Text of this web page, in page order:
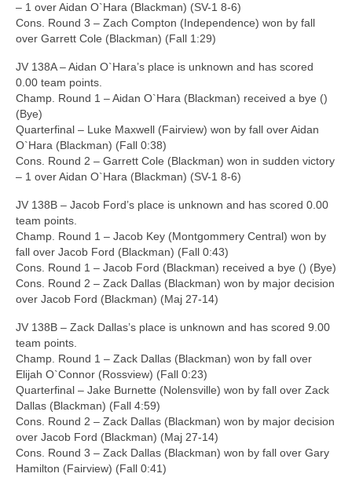
– 1 over Aidan O`Hara (Blackman) (SV-1 8-6)
Cons. Round 3 – Zach Compton (Independence) won by fall
over Garrett Cole (Blackman) (Fall 1:29)
JV 138A – Aidan O`Hara’s place is unknown and has scored
0.00 team points.
Champ. Round 1 – Aidan O`Hara (Blackman) received a bye ()
(Bye)
Quarterfinal – Luke Maxwell (Fairview) won by fall over Aidan
O`Hara (Blackman) (Fall 0:38)
Cons. Round 2 – Garrett Cole (Blackman) won in sudden victory
– 1 over Aidan O`Hara (Blackman) (SV-1 8-6)
JV 138B – Jacob Ford’s place is unknown and has scored 0.00
team points.
Champ. Round 1 – Jacob Key (Montgommery Central) won by
fall over Jacob Ford (Blackman) (Fall 0:43)
Cons. Round 1 – Jacob Ford (Blackman) received a bye () (Bye)
Cons. Round 2 – Zack Dallas (Blackman) won by major decision
over Jacob Ford (Blackman) (Maj 27-14)
JV 138B – Zack Dallas’s place is unknown and has scored 9.00
team points.
Champ. Round 1 – Zack Dallas (Blackman) won by fall over
Elijah O`Connor (Rossview) (Fall 0:23)
Quarterfinal – Jake Burnette (Nolensville) won by fall over Zack
Dallas (Blackman) (Fall 4:59)
Cons. Round 2 – Zack Dallas (Blackman) won by major decision
over Jacob Ford (Blackman) (Maj 27-14)
Cons. Round 3 – Zack Dallas (Blackman) won by fall over Gary
Hamilton (Fairview) (Fall 0:41)